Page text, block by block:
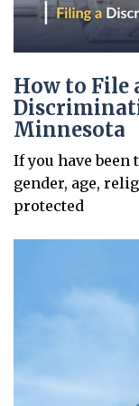
How to File
Minnesota
If you have been
gender, age,
protected